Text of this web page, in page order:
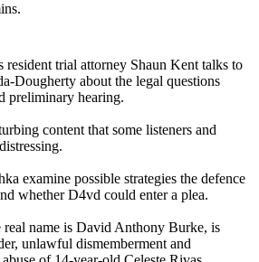
resident trial attorney Shaun Kent talks to
Dougherty about the legal questions
preliminary hearing.
content that some listeners and
examine possible strategies the defence
whether D4vd could enter a plea.
real name is David Anthony Burke, is
unlawful dismemberment and